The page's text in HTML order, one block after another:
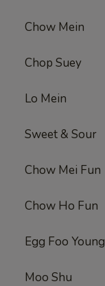
Chow Mein
Chop Suey
Lo Mein
Sweet & Sour
Chow Mei Fun
Chow Ho Fun
Egg Foo Young
Moo Shu